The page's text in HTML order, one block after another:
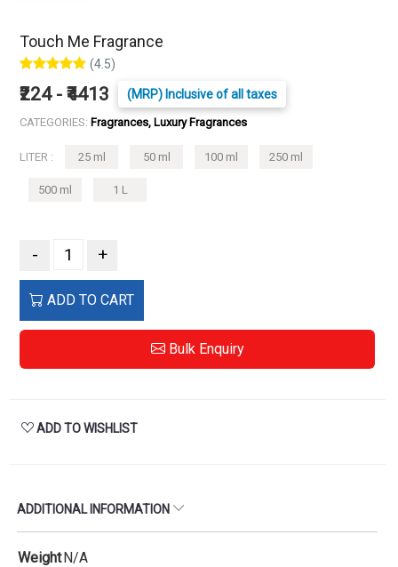
Touch Me Fragrance
(4.5)
₹224 - ₹4413 (MRP) Inclusive of all taxes
CATEGORIES: Fragrances, Luxury Fragrances
LITER : 25 ml 50 ml 100 ml 250 ml
500 ml 1 L
- +
ADD TO CART
Bulk Enquiry
ADD TO WISHLIST
ADDITIONAL INFORMATION
WeightN/A